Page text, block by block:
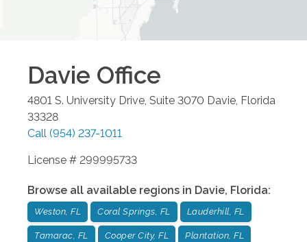
Davie Office
4801 S. University Drive, Suite 3070 Davie Florida
33328
Call (954) 237-1011
License # 299995733
Browse all available regions in Davie, Florida:
Weston, FL Coral Springs, FL Lauderhill, FL
Tamarac, FL Cooper City, FL Plantation, FL